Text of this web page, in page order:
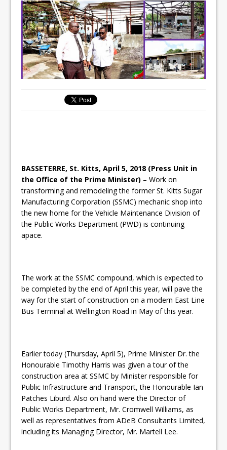
BASSETERRE, St. Kitts, April 5, 2018 (Press Unit in
the Office of the Prime Minister) – Work on
transforming and remodeling the former St. Kitts Sugar
Manufacturing Corporation (SSMC) mechanic shop into
the new home for the Vehicle Maintenance Division of
the Public Works Department (PWD) is continuing
apace.
The work at the SSMC compound, which is expected to
be completed by the end of April this year, will pave the
way for the start of construction on a modern East Line
Bus Terminal at Wellington Road in May of this year.
Earlier today (Thursday, April 5), Prime Minister Dr. the
Honourable Timothy Harris was given a tour of the
construction area at SSMC by Minister responsible for
Public Infrastructure and Transport, the Honourable Ian
Patches Liburd. Also on hand were the Director of
Public Works Department, Mr. Cromwell Williams, as
well as representatives from ADeB Consultants Limited,
including its Managing Director, Mr. Martell Lee.